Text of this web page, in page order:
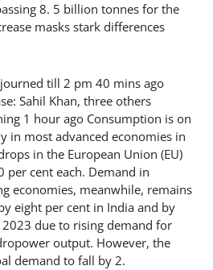
8. 5 billion tonnes for the
masks stark differences
till 2 pm 40 mins ago
Sahil Khan, three others
1 hour ago Consumption is on
in most advanced economies in
in the European Union (EU)
per cent each. Demand in
economies, meanwhile, remains
eight per cent in India and by
due to rising demand for
output. However, the
demand to fall by 2.